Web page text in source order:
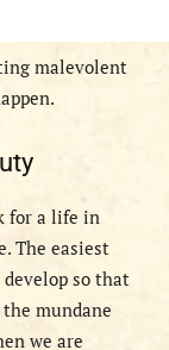
malevolent
for a life in
The easiest
so that
mundane
we are